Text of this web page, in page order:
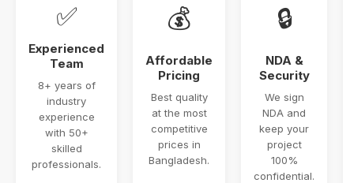
✅
Experienced
Team
8+ years of
industry
experience
with 50+
skilled
professionals.
💰
Affordable
Pricing
Best quality
at the most
competitive
prices in
Bangladesh.
🔒
NDA &
Security
We sign
NDA and
keep your
project
100%
confidential.